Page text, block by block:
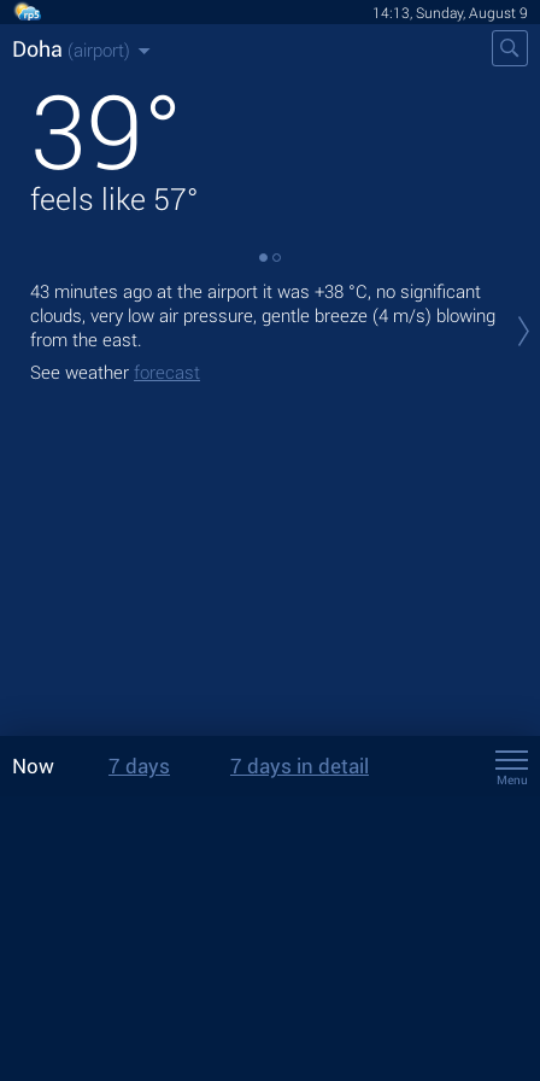
14:13, Sunday, August 9
Doha (airport)
39°
feels like 57°
43 minutes ago at the airport it was +38 °C, no significant
clouds, very low air pressure, gentle breeze (4 m/s) blowing
from the east.
See weather forecast
Now 7 days 7 days in detail
Menu